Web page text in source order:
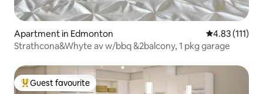
Apartment in Edmonton 4.83 out of 5
4.83 (111)
Strathcona&Whyte av w/bbq &2balcony, 1 pkg garage
Top guest favourite
Guest favourite